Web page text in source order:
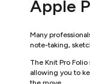
Apple
Many
note-taking,
The Knit Pro Folio
allowing you to